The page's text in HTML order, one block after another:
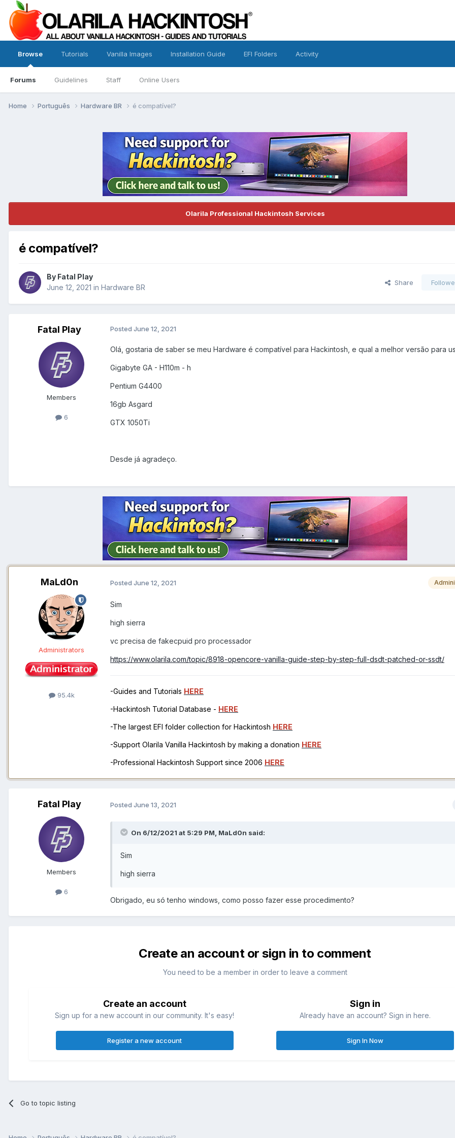
Browse
Forums Guidelines Staff Online Users
Tutorials Vanilla Images Installation Guide EFI Folders Activity
Home Português Hardware BR é compatível?
Olarila Professional Hackintosh Services
é compatível?
By Fatal Play
June 12, 2021 in Hardware BR
Share
Fatal Play
Members
6
Posted June 12, 2021
Olá, gostaria de saber se meu Hardware é compatível para Hackintosh, e qual a melhor versão para
Gigabyte GA - H110m - h
Pentium G4400
16gb Asgard
GTX 1050Ti
Desde já agradeço.
MaLd0n
Administrators
95.4k
Posted June 12, 2021
Sim
high sierra
vc precisa de fakecpuid pro processador
https://www.olarila.com/topic/8918-opencore-vanilla-guide-step-by-step-full-dsdt-patched-or-ssdt/
-Guides and Tutorials HERE
-Hackintosh Tutorial Database - HERE
-The largest EFI folder collection for Hackintosh HERE
-Support Olarila Vanilla Hackintosh by making a donation HERE
-Professional Hackintosh Support since 2006 HERE
Fatal Play
Members
6
Posted June 13, 2021
On 6/12/2021 at 5:29 PM, MaLd0n said:
Sim
high sierra
Obrigado, eu só tenho windows, como posso fazer esse procedimento?
Create an account or sign in to comment
You need to be a member in order to leave a comment
Create an account
Sign up for a new account in our community. It's easy!
Register a new account
Sign in
Already have an account? Sign in here.
Sign In Now
Go to topic listing